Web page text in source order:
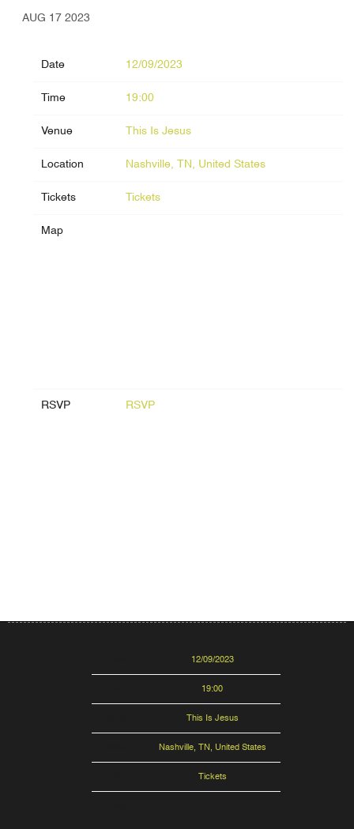
AUG 17 2023
Date 12/09/2023
Time 19:00
Venue This Is Jesus
Location Nashville, TN, United States
Tickets Tickets
Map
RSVP RSVP
12/09/2023
19:00
This Is Jesus
Nashville, TN, United States
Tickets